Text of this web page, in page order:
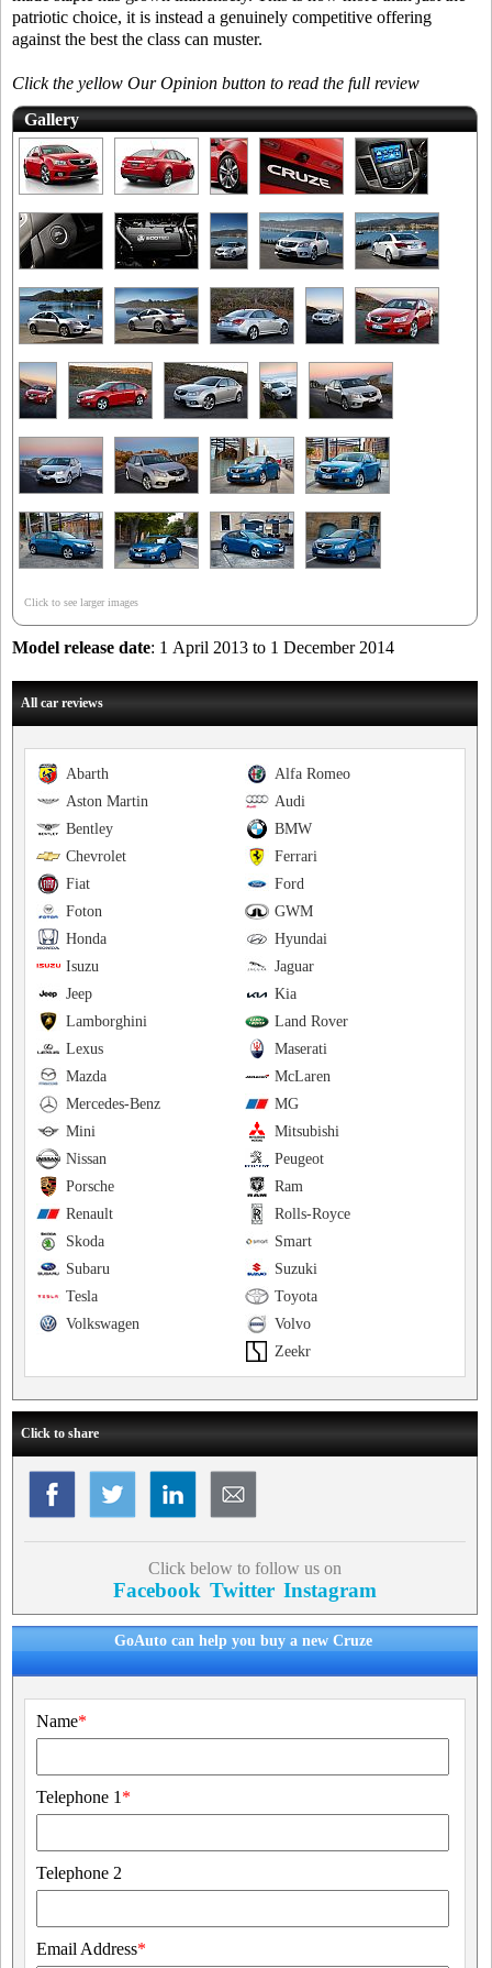
patriotic choice, it is instead a genuinely competitive offering
against the best the class can muster.
Click the yellow Our Opinion button to read the full review
Gallery
Click to see larger images
Model release date: 1 April 2013 to 1 December 2014
All car reviews
Alfa Romeo
Abarth
Audi
Aston Martin
BMW
Bentley
Ferrari
Chevrolet
Ford
Fiat
GWM
Foton
Hyundai
Honda
Jaguar
Isuzu
Kia
Jeep
Land Rover
Lamborghini
Maserati
Lexus
McLaren
Mazda
MG
Mercedes-Benz
Mitsubishi
Mini
Peugeot
Nissan
Ram
Porsche
Rolls-Royce
Renault
Smart
Skoda
Suzuki
Subaru
Toyota
Tesla
Volvo
Volkswagen
Zeekr
Click to share
Click below to follow us on
Facebook Twitter Instagram
GoAuto can help you buy a new Cruze
Name*
Telephone 1 *
Telephone 2
Email Address*